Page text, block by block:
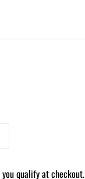
qualify at checkout.